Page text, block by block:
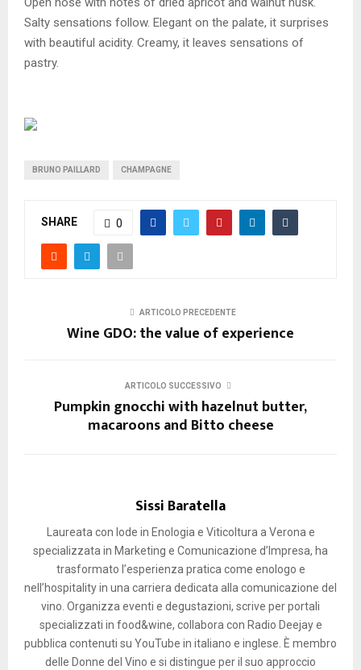
Salty sensations follow. Elegant on the palate, it surprises
with beautiful acidity. Creamy, it leaves sensations of
pastry.
BRUNO PAILLARD CHAMPAGNE
SHARE 0
ARTICOLO PRECEDENTE
Wine GDO: the value of experience
ARTICOLO SUCCESSIVO
Pumpkin gnocchi with hazelnut butter,
macaroons and Bitto cheese
Sissi Baratella
Laureata con lode in Enologia e Viticoltura a Verona e
specializzata in Marketing e Comunicazione d’Impresa, ha
trasformato l’esperienza pratica come enologo e
nell’hospitality in una carriera dedicata alla comunicazione del
vino. Organizza eventi e degustazioni, scrive per portali
specializzati in food&wine, collabora con Radio Deejay e
pubblica contenuti su YouTube in italiano e inglese. È membro
delle Donne del Vino e si distingue per il suo approccio